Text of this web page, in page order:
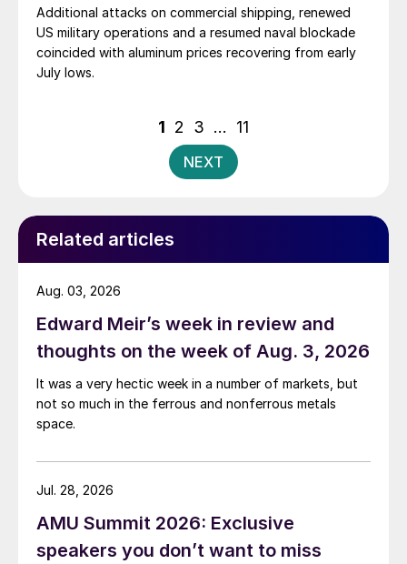
Additional attacks on commercial shipping, renewed
US military operations and a resumed naval blockade
coincided with aluminum prices recovering from early
July lows.
Posts
pagination
1 2 3 … 11
NEXT
Related articles
Edward Meir’s week in review and
thoughts on the week of Aug. 3, 2026
It was a very hectic week in a number of markets, but
not so much in the ferrous and nonferrous metals
space.
Aug. 03, 2026
AMU Summit 2026: Exclusive
speakers you don’t want to miss
Jul. 28, 2026